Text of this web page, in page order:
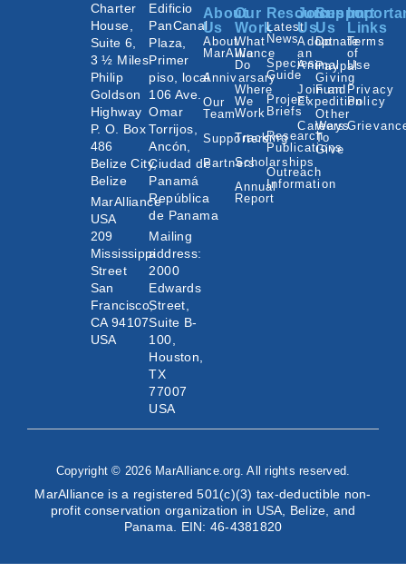
Charter
House,
Suite 6,
3 ½ Miles
Philip
Goldson
Highway
P. O. Box
486
Belize City,
Belize
MarAlliance
USA
209
Mississippi
Street
San
Francisco,
CA 94107
USA
Edificio
PanCanal
Plaza,
Primer
piso, local
106 Ave.
Omar
Torrijos,
Ancón,
Ciudad de
Panamá
República
de Panama
Mailing
address:
2000
Edwards
Street,
Suite B-
100,
Houston,
TX
77007
USA
About
Us
About
MarAlliance
Annivarsary
Our
Team
Supporters
Partners
Our
Work
What
We
Do
Where
We
Work
Tracking
Scholarships
Annual
Report
Resources
Latest
News
Species
Guide
Project
Briefs
Research
Publications
Outreach
Information
Join
Us
Adopt
an
Animal
Join an
Expedition
Careers
Support
Us
Donate
Paypal
Giving
Fund
Other
Ways
To
Give
Links
Terms
of
Use
Privacy
Policy
Copyright © 2026 MarAlliance.org. All rights reserved.
MarAlliance is a registered 501(c)(3) tax-deductible non-
profit conservation organization in USA, Belize, and
Panama. EIN: 46-4381820